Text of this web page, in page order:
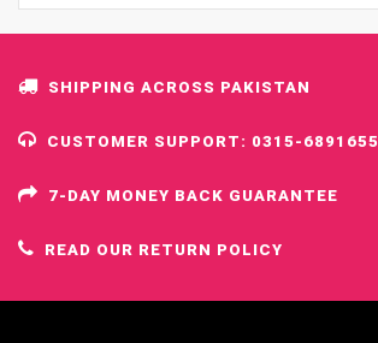
SHIPPING ACROSS PAKISTAN
CUSTOMER SUPPORT: 0315-6891655
7-DAY MONEY BACK GUARANTEE
READ OUR RETURN POLICY